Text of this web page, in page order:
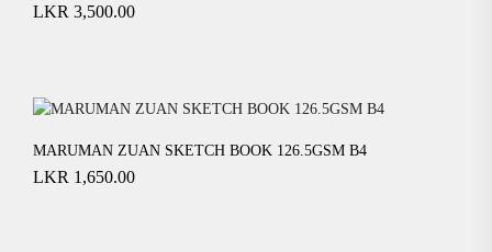
LKR 3,500.00
MARUMAN ZUAN SKETCH BOOK 126.5GSM B4
LKR 1,650.00